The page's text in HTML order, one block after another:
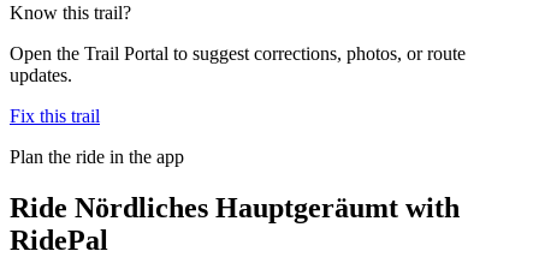
Know this trail?
Open the Trail Portal to suggest corrections, photos, or route
updates.
Fix this trail
Plan the ride in the app
Ride Nördliches Hauptgeräumt with
RidePal